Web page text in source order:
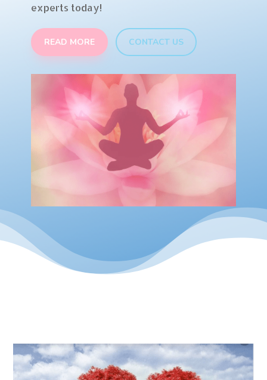
experts today!
READ MORE CONTACT US